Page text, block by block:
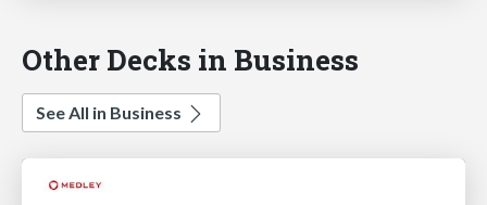
Other Decks in Business
See All in Business